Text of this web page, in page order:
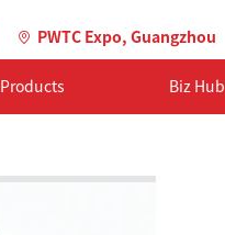
PWTC Expo, Guangzhou
Products Biz Hub